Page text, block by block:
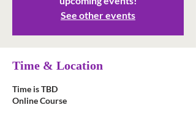
See other events
Time & Location
Time is TBD
Online Course